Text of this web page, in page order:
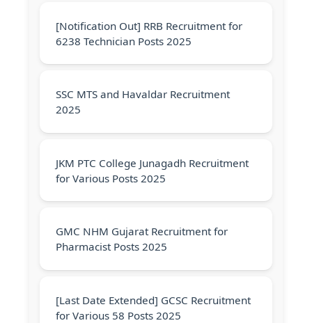
[Notification Out] RRB Recruitment for
6238 Technician Posts 2025
SSC MTS and Havaldar Recruitment
2025
JKM PTC College Junagadh Recruitment
for Various Posts 2025
GMC NHM Gujarat Recruitment for
Pharmacist Posts 2025
[Last Date Extended] GCSC Recruitment
for Various 58 Posts 2025